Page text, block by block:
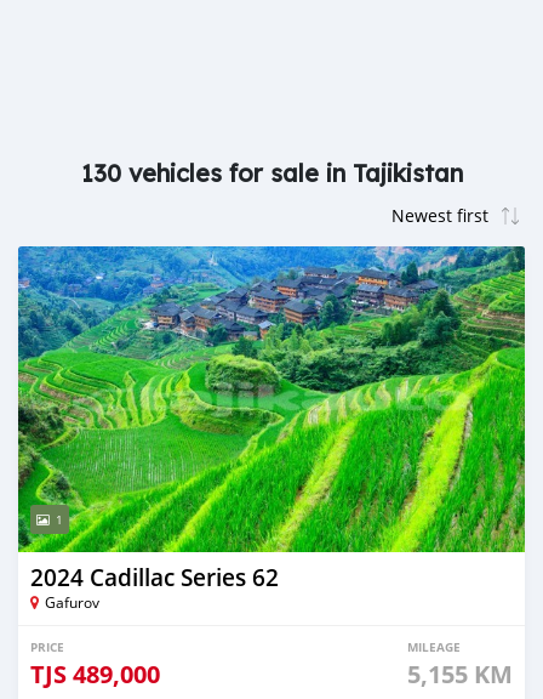
130 vehicles for sale in Tajikistan
1
2024 Cadillac Series 62
Gafurov
PRICE
TJS489,000
MILEAGE
5,155 KM